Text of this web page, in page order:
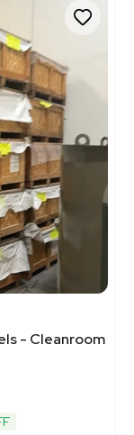
- Cleanroom